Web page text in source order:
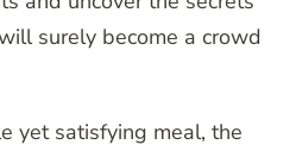
surely become a crowd
yet satisfying meal, the